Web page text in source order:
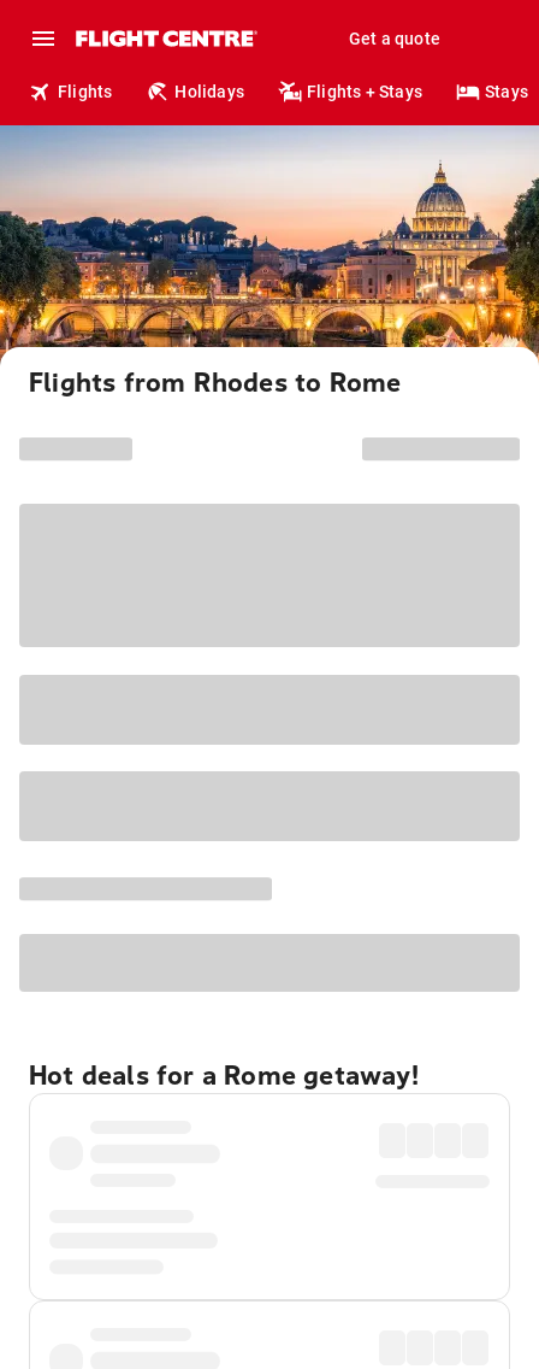
Get a quote
Flights Holidays Flights + Stays Stays
Flights from Rhodes to Rome
Hot deals for a Rome getaway!